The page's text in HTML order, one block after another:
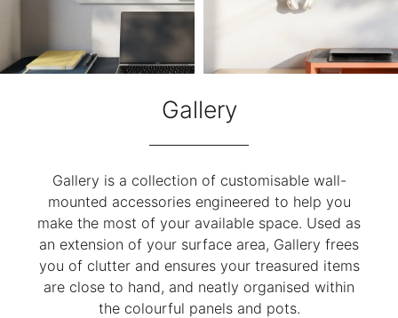
Gallery
Gallery is a collection of customisable wall-
mounted accessories engineered to help you
make the most of your available space. Used as
an extension of your surface area, Gallery frees
you of clutter and ensures your treasured items
are close to hand, and neatly organised within
the colourful panels and pots.